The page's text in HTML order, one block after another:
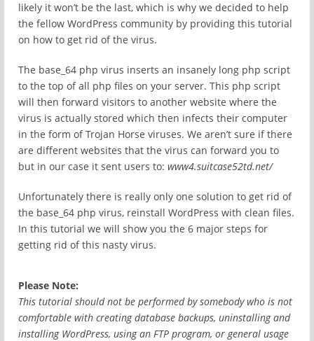
likely it won’t be the last, which is why we decided to help
the fellow WordPress community by providing this tutorial
on how to get rid of the virus.
The base_64 php virus inserts an insanely long php script
to the top of all php files on your server. This php script
will then forward visitors to another website where the
virus is actually stored which then infects their computer
in the form of Trojan Horse viruses. We aren’t sure if there
are different websites that the virus can forward you to
but in our case it sent users to: www4.suitcase52td.net/
Unfortunately there is really only one solution to get rid of
the base_64 php virus, reinstall WordPress with clean files.
In this tutorial we will show you the 6 major steps for
getting rid of this nasty virus.
Please Note:
This tutorial should not be performed by somebody who is not
comfortable with creating database backups, uninstalling and
installing WordPress, using an FTP program, or general usage